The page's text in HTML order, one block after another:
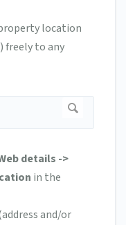
location
freely to any
details ->
in the
and/or